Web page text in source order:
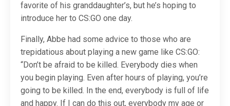
favorite of his granddaughter’s, but he’s hoping to
introduce her to CS:GO one day.
Finally, Abbe had some advice to those who are
trepidatious about playing a new game like CS:GO:
“Don’t be afraid to be killed. Everybody dies when
you begin playing. Even after hours of playing, you’re
going to be killed. In the end, everybody is full of life
and happy. If I can do this out, everybody my age or